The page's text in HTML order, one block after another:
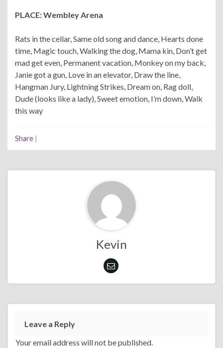
PLACE: Wembley Arena
Rats in the cellar, Same old song and dance, Hearts done
time, Magic touch, Walking the dog, Mama kin, Don’t get
mad get even, Permanent vacation, Monkey on my back,
Janie got a gun, Love in an elevator, Draw the line,
Hangman Jury, Lightning Strikes, Dream on, Rag doll,
Dude (looks like a lady), Sweet emotion, I’m down, Walk
this way
Share |
Kevin
Leave a Reply
Your email address will not be published.